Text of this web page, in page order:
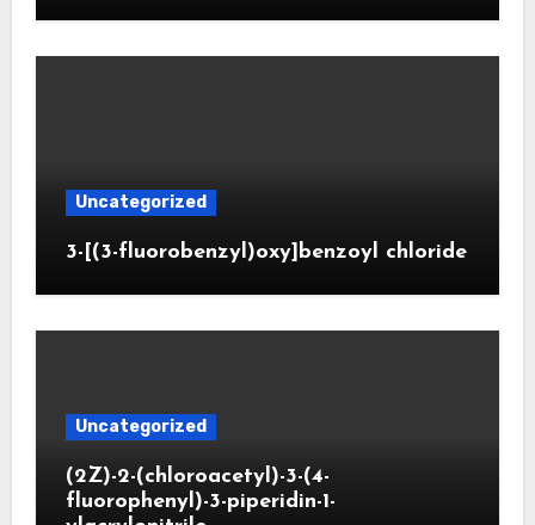
Uncategorized
3-[(3-fluorobenzyl)oxy]benzoyl chloride
Uncategorized
(2Z)-2-(chloroacetyl)-3-(4-
fluorophenyl)-3-piperidin-1-